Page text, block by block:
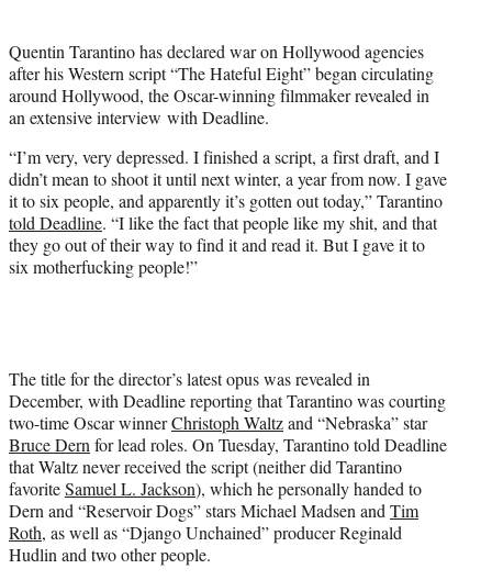
e
r
)
Quentin Tarantino has declared war on Hollywood agencies
after his Western script “The Hateful Eight” began circulating
around Hollywood, the Oscar-winning filmmaker revealed in
an extensive interview with Deadline.
“I’m very, very depressed. I finished a script, a first draft, and I
didn’t mean to shoot it until next winter, a year from now. I gave
it to six people, and apparently it’s gotten out today,” Tarantino
told Deadline. “I like the fact that people like my shit, and that
they go out of their way to find it and read it. But I gave it to
six motherfucking people!”
The title for the director’s latest opus was revealed in
December, with Deadline reporting that Tarantino was courting
two-time Oscar winnerChristoph Waltzand “Nebraska” star
Bruce Dernfor lead roles. On Tuesday, Tarantino told Deadline
that Waltz never received the script (neither did Tarantino
favoriteSamuel L. Jackson), which he personally handed to
Dern and “Reservoir Dogs” stars Michael Madsen andTim
Roth, as well as “Django Unchained” producer Reginald
Hudlin and two other people.